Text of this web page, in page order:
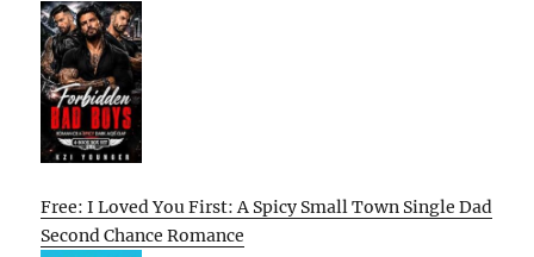
Free: I Loved You First: A Spicy Small Town Single Dad
Second Chance Romance